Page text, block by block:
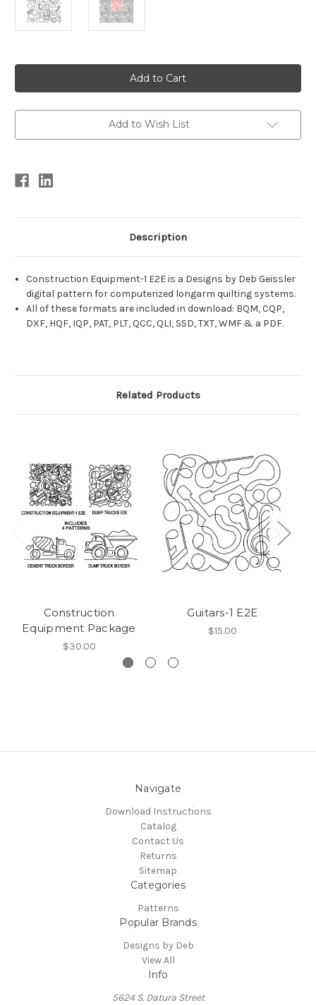
Add to Wish List
Description
Construction Equipment-1 E2E is a Designs by Deb Geissler
digital pattern for computerized longarm quilting systems.
All of these formats are included in download: BQM, CQP,
DXF, HQF, IQP, PAT, PLT, QCC, QLI, SSD, TXT, WMF & a PDF.
Related Products
Construction
Equipment Package
$30.00
Guitars-1 E2E
$15.00
Navigate
Download Instructions
Catalog
Contact Us
Returns
Sitemap
Categories
Patterns
Popular Brands
Designs by Deb
View All
Info
5624 S. Datura Street